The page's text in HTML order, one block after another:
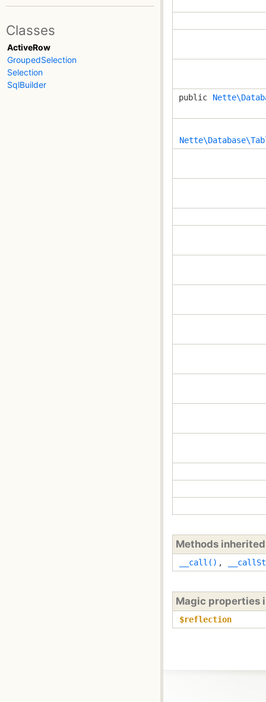
Classes
ActiveRow
GroupedSelection
Selection
SqlBuilder
public
Methods
__call() ,
Magic properties
$reflection